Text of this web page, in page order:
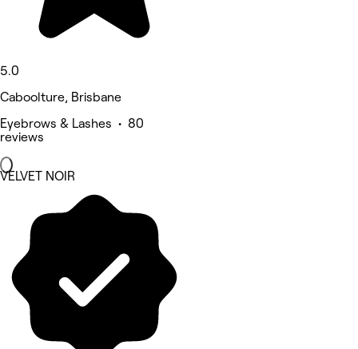
5.0
Caboolture, Brisbane
Eyebrows & Lashes • 80
reviews
VELVET NOIR